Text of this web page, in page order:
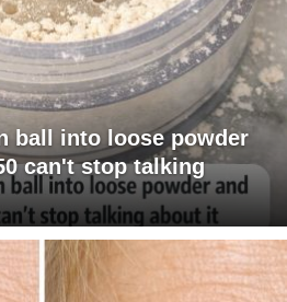
ball into loose powder
can't stop talking